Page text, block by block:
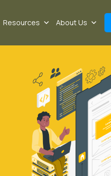
Resources About Us